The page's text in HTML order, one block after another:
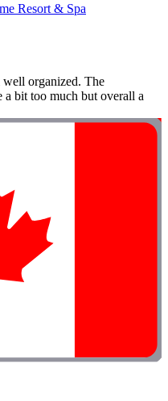
Resort & Spa
organized. The
a bit too much but overall a